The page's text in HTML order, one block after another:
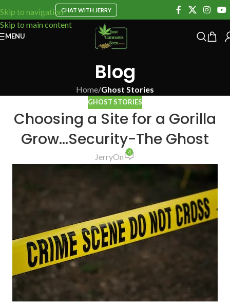
Skip to navigation
Skip to main content
CHAT WITH JERRY
MENU
Blog
Home/Ghost Stories
GHOST STORIES
Choosing a Site for a Gorilla
Grow…Security-The Ghost
JerryOn 4